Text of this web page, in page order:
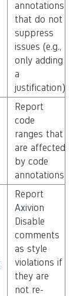
annotations
that do not
suppress
issues (e.g.,
only adding
a
justification)
Report
code
ranges that
are affected
by code
annotations
Report
Axivion
Disable
comments
as style
violations if
they are
not re-